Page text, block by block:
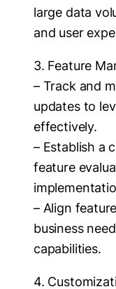
large data
and user
3. Feature
– Track and
updates to
effectively.
– Establish a
feature
– Align
business
capabilities.
4.